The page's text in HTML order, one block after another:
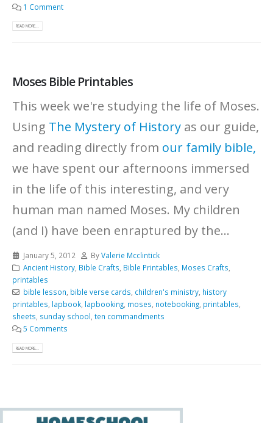
1 Comment
READ MORE...
Moses Bible Printables
This week we're studying the life of Moses.
Using The Mystery of History as our guide,
and reading directly from our family bible,
we have spent our afternoons immersed
in the life of this interesting, and very
human man named Moses. My children
(and I) have been enraptured by the...
January 5, 2012 ByValerie Mcclintick
Ancient History, Bible Crafts Bible Printables Moses Crafts
printables
bible lesson bible verse cards children's ministry, history
printables lapbook lapbooking moses notebooking printables
sheets sunday school ten commandments
5 Comments
READ MORE...